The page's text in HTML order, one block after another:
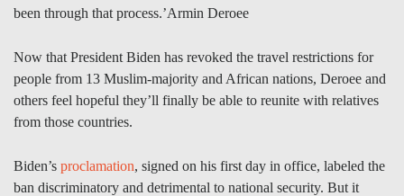
been through that process.’Armin Deroee
Now that President Biden has revoked the travel restrictions for
people from 13 Muslim-majority and African nations, Deroee and
others feel hopeful they’ll finally be able to reunite with relatives
from those countries.
Biden’s proclamation, signed on his first day in office, labeled the
ban discriminatory and detrimental to national security. But it